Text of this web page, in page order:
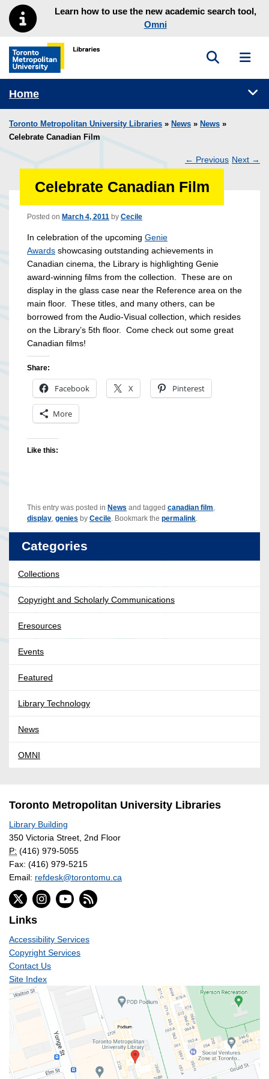
Skip to main menu
Skip to contentLearn how to use the new academic search tool,
Omni
Toronto Metropolitan University Library homepage
Toggle
Home
Toronto Metropolitan University Libraries » News » News »
Celebrate Canadian Film
navigation
← Previous Next →
Celebrate Canadian Film
Posted on March 4, 2011 by Cecile
In celebration of the upcoming Genie
Awards showcasing outstanding achievements in
Canadian cinema, the Library is highlighting Genie
award-winning films from the collection. These are on
display in the glass case near the Reference area on the
main floor. These titles, and many others, can be
borrowed from the Audio-Visual collection, which resides
on the Library’s 5th floor. Come check out some great
Canadian films!
Share:
Facebook X Pinterest
More
Like this:
This entry was posted in News and tagged canadian film
display genies by Cecile . Bookmark the permalink
Categories
Collections
Copyright and Scholarly Communications
Eresources
Events
Featured
Library Technology
News
OMNI
Toronto Metropolitan University Libraries
Library Building
350 Victoria Street, 2nd Floor
P: (416) 979-5055
Fax: (416) 979-5215
Email: refdesk@torontomu.ca
Links
Accessibility Services
Copyright Services
Contact Us
Site Index